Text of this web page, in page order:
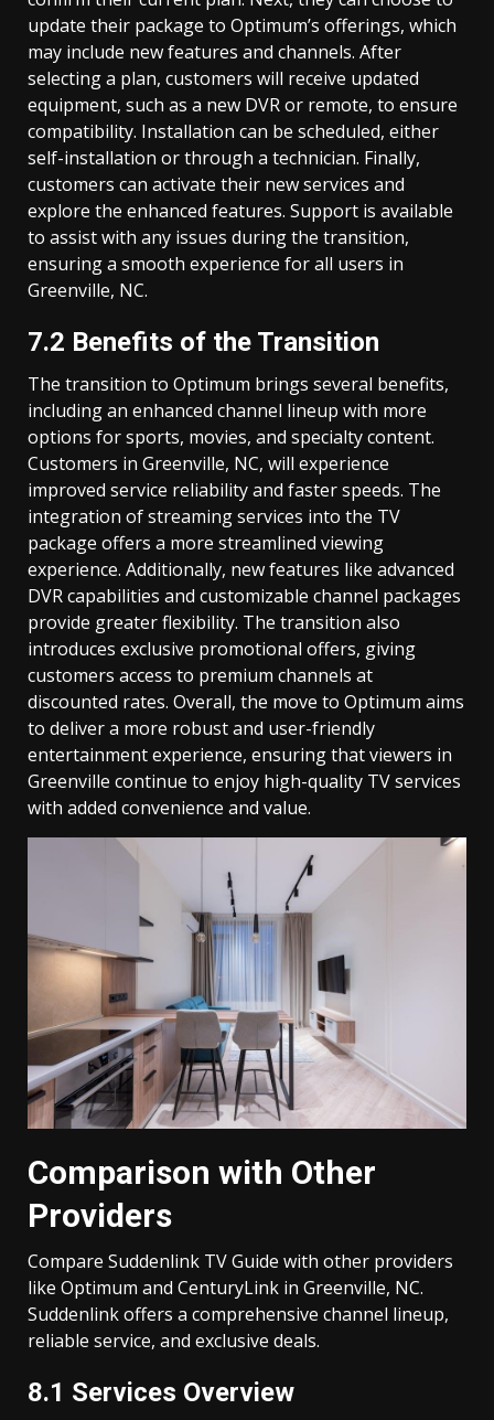
update their package to Optimum’s offerings, which
may include new features and channels. After
selecting a plan, customers will receive updated
equipment, such as a new DVR or remote, to ensure
compatibility. Installation can be scheduled, either
self-installation or through a technician. Finally,
customers can activate their new services and
explore the enhanced features. Support is available
to assist with any issues during the transition,
ensuring a smooth experience for all users in
Greenville, NC.
7.2 Benefits of the Transition
The transition to Optimum brings several benefits,
including an enhanced channel lineup with more
options for sports, movies, and specialty content.
Customers in Greenville, NC, will experience
improved service reliability and faster speeds. The
integration of streaming services into the TV
package offers a more streamlined viewing
experience. Additionally, new features like advanced
DVR capabilities and customizable channel packages
provide greater flexibility. The transition also
introduces exclusive promotional offers, giving
customers access to premium channels at
discounted rates. Overall, the move to Optimum aims
to deliver a more robust and user-friendly
entertainment experience, ensuring that viewers in
Greenville continue to enjoy high-quality TV services
with added convenience and value.
Comparison with Other
Providers
Compare Suddenlink TV Guide with other providers
like Optimum and CenturyLink in Greenville, NC.
Suddenlink offers a comprehensive channel lineup,
reliable service, and exclusive deals.
8.1 Services Overview